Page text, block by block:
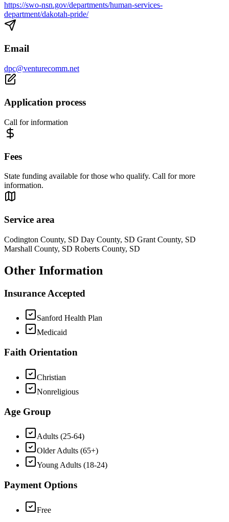
https://swo-nsn.gov/departments/human-services-
department/dakotah-pride/
Email
dpc@venturecomm.net
Application process
Call for information
Fees
State funding available for those who qualify. Call for more
information.
Service area
Codington County, SD Day County, SD Grant County, SD
Marshall County, SD Roberts County, SD
Other Information
Insurance Accepted
Sanford Health Plan
Medicaid
Faith Orientation
Christian
Nonreligious
Age Group
Adults (25-64)
Older Adults (65+)
Young Adults (18-24)
Payment Options
Free